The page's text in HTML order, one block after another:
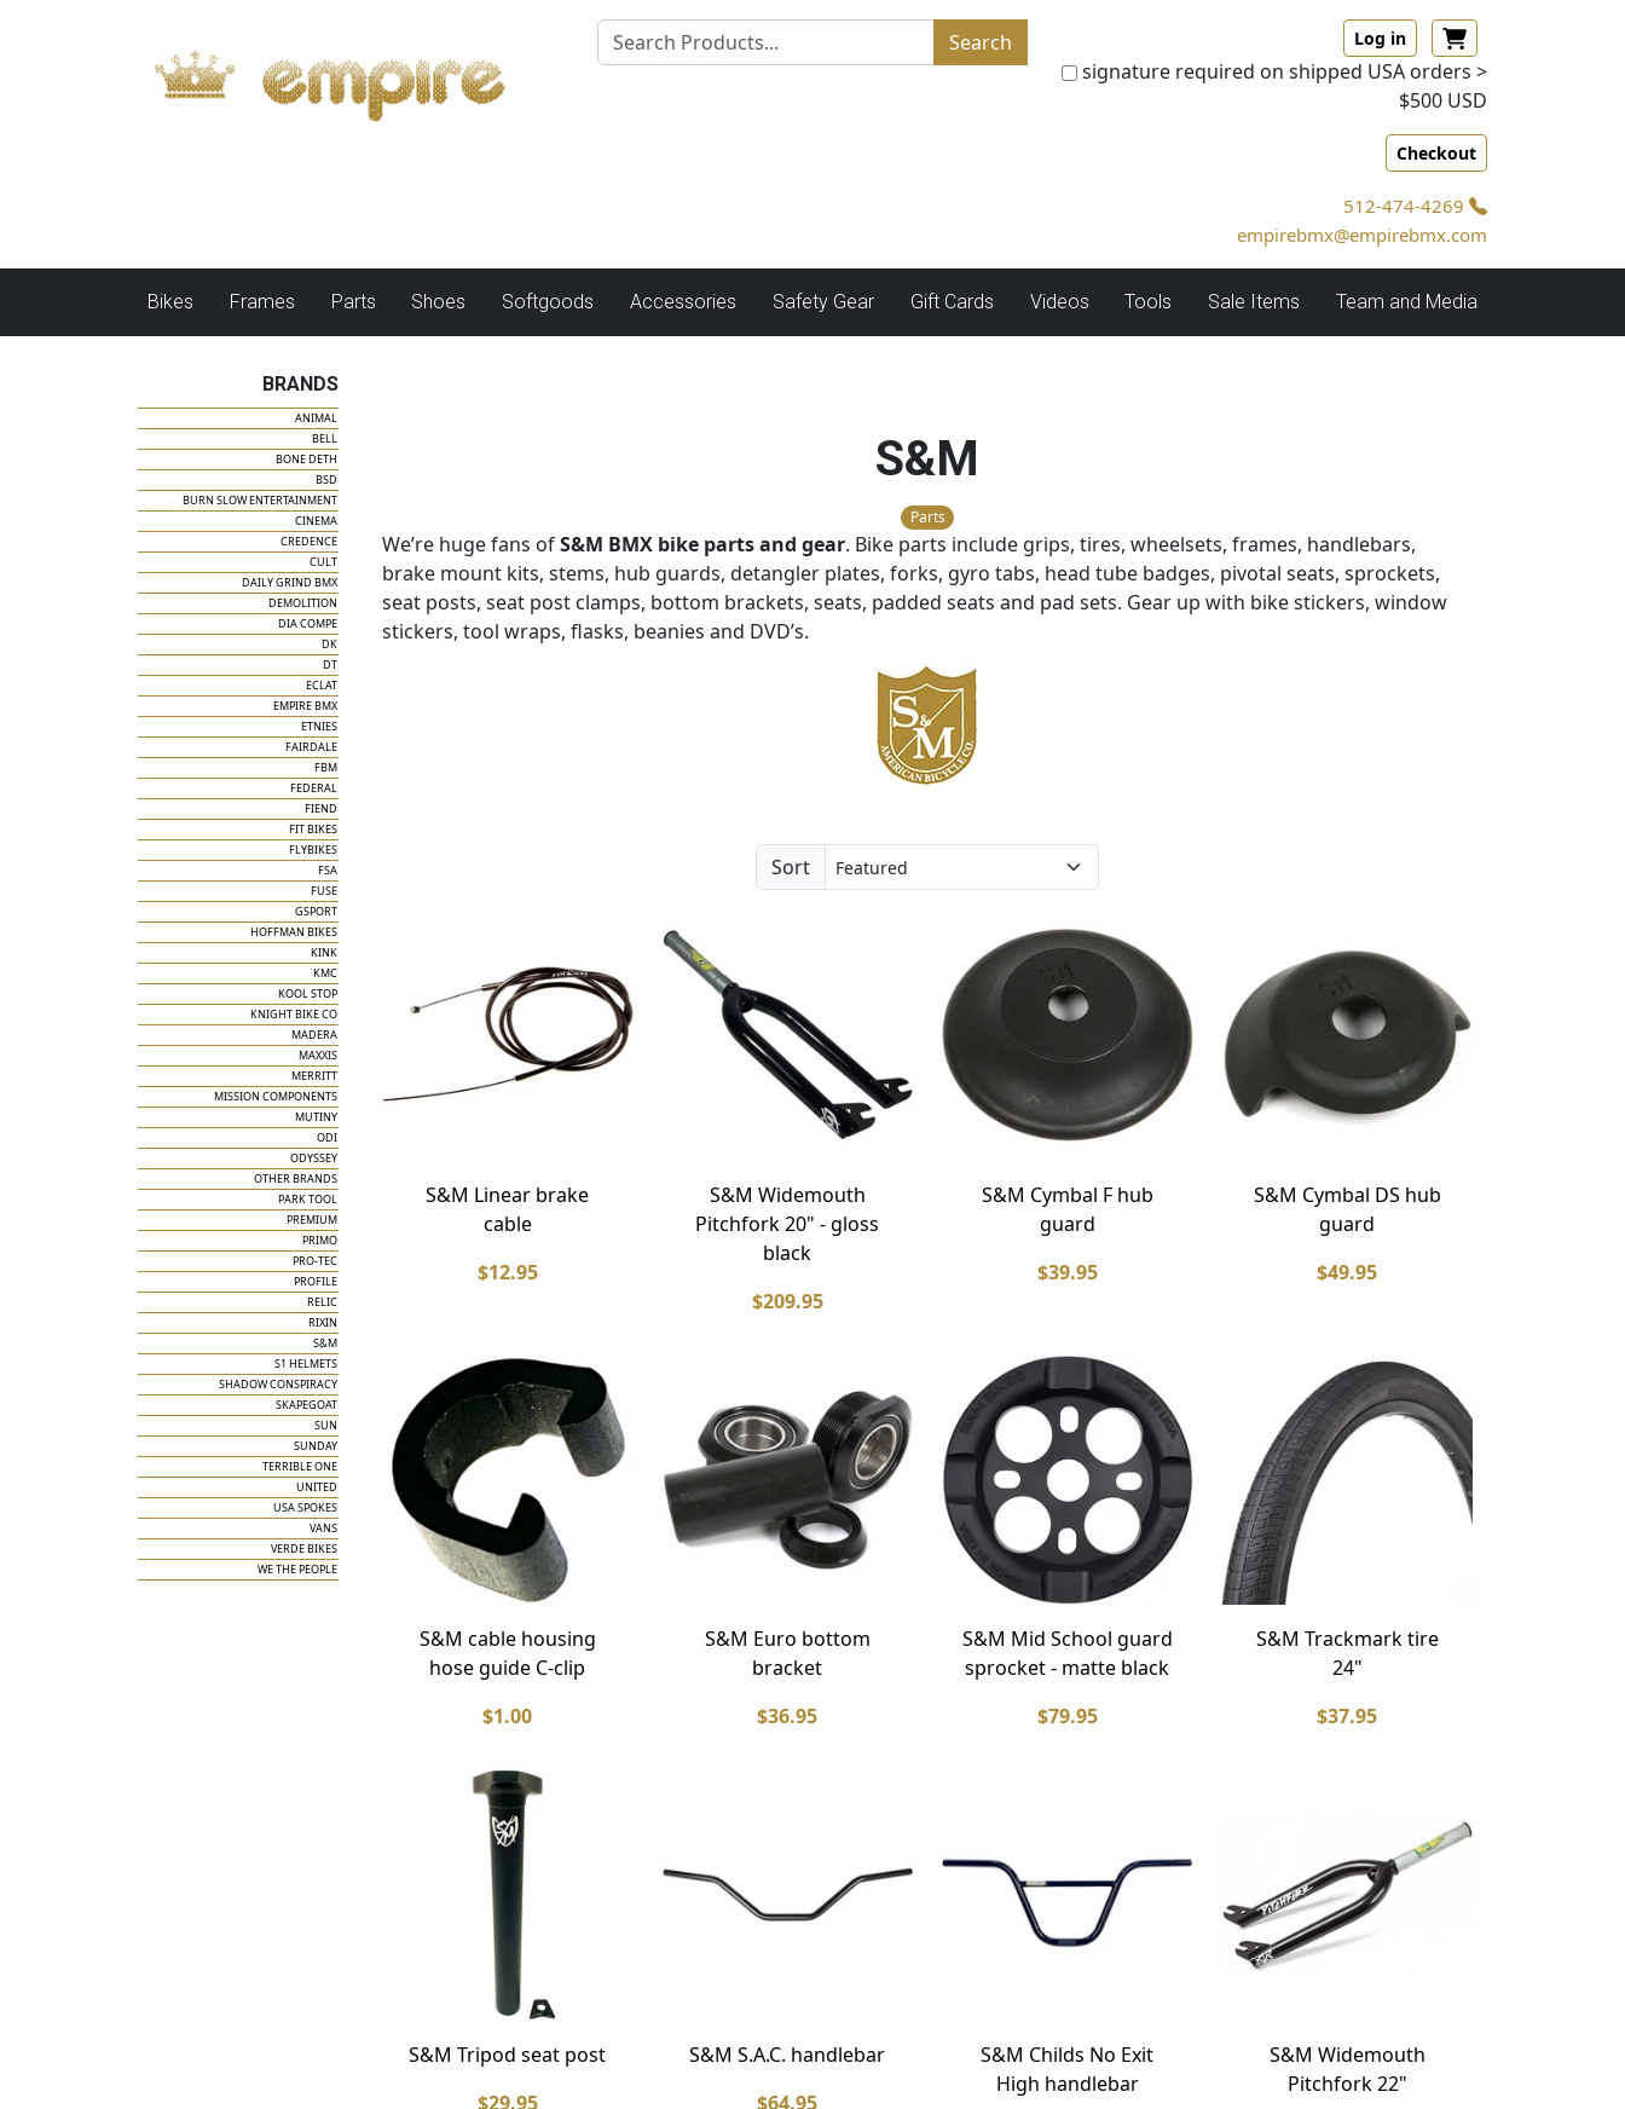
Search Log in
signature required on shipped USA orders >
$500 USD
Checkout
512-474-4269
empirebmx@empirebmx.com
Bikes Frames Parts Shoes Softgoods Accessories Safety Gear Gift Cards Videos Tools Sale Items Team and Media
BRANDS
ANIMAL
BELL
BONE DETH
BSD
BURN SLOW ENTERTAINMENT
CINEMA
CREDENCE
CULT
DAILY GRIND BMX
DEMOLITION
DIA COMPE
DK
DT
ECLAT
EMPIRE BMX
ETNIES
FAIRDALE
FBM
FEDERAL
FIEND
FIT BIKES
FLYBIKES
FSA
FUSE
GSPORT
HOFFMAN BIKES
KINK
KMC
KOOL STOP
KNIGHT BIKE CO
MADERA
MAXXIS
MERRITT
MISSION COMPONENTS
MUTINY
ODI
ODYSSEY
OTHER BRANDS
PARK TOOL
PREMIUM
PRIMO
PRO-TEC
PROFILE
RELIC
RIXIN
S&M
S1 HELMETS
SHADOW CONSPIRACY
SKAPEGOAT
SUN
SUNDAY
TERRIBLE ONE
UNITED
USA SPOKES
VANS
VERDE BIKES
WE THE PEOPLE
S&M
Parts
We’re huge fans ofS&M BMX bike parts and gear. Bike parts include grips, tires, wheelsets, frames, handlebars,
brake mount kits, stems, hub guards, detangler plates, forks, gyro tabs, head tube badges, pivotal seats, sprockets,
seat posts, seat post clamps, bottom brackets, seats, padded seats and pad sets. Gear up with bike stickers, window
stickers, tool wraps, flasks, beanies and DVD’s.
Sort
S&M Linear brake
cable
$12.95
S&M Widemouth
Pitchfork 20" - gloss
black
$209.95
S&M Cymbal F hub
guard
$39.95
S&M Cymbal DS hub
guard
$49.95
S&M cable housing
hose guide C-clip
$1.00
S&M Euro bottom
bracket
$36.95
S&M Mid School guard
sprocket - matte black
$79.95
S&M Trackmark tire
24"
$37.95
S&M Tripod seat post
$29.95
S&M S.A.C. handlebar
$64.95
S&M Childs No Exit
High handlebar
S&M Widemouth
Pitchfork 22"